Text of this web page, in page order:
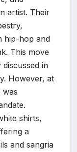
artist. Their
hip-hop and
This move
in
However, at
was
shirts,
a
and sangria